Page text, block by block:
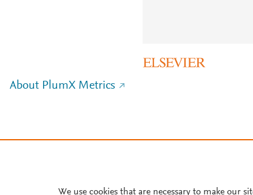
About PlumX Metrics
We use cookies that are necessary to make our